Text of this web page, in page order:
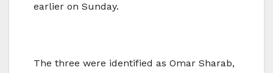
earlier on Sunday.
The three were identified as Omar Sharab,